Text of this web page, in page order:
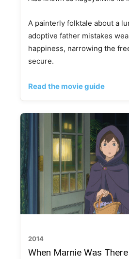
A painterly folktale about a
adoptive father mistakes
happiness, narrowing the
secure.
Read the movie guide
2014
When Marnie Was There